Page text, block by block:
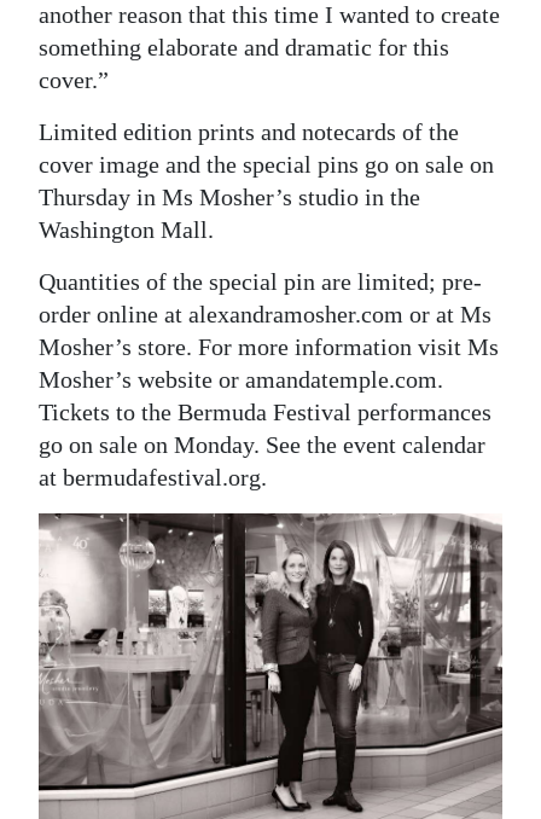
another reason that this time I wanted to create
something elaborate and dramatic for this
cover.”
Limited edition prints and notecards of the
cover image and the special pins go on sale on
Thursday in Ms Mosher’s studio in the
Washington Mall.
Quantities of the special pin are limited; pre-
order online at alexandramosher.com or at Ms
Mosher’s store. For more information visit Ms
Mosher’s website or amandatemple.com.
Tickets to the Bermuda Festival performances
go on sale on Monday. See the event calendar
at bermudafestival.org.